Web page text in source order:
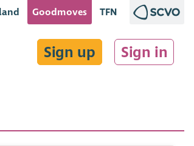
Goodmoves TFN
Sign up Sign in